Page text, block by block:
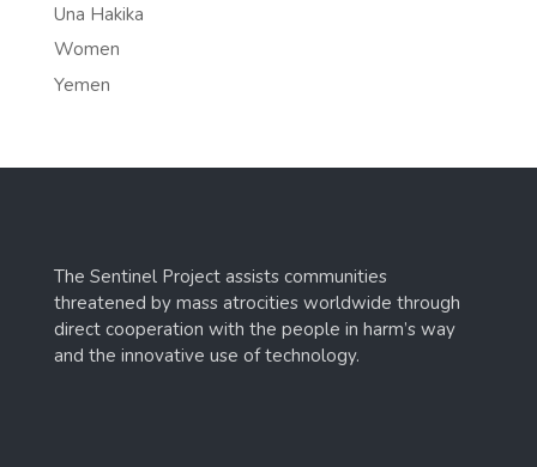
Una Hakika
Women
Yemen
The Sentinel Project assists communities
threatened by mass atrocities worldwide through
direct cooperation with the people in harm’s way
and the innovative use of technology.